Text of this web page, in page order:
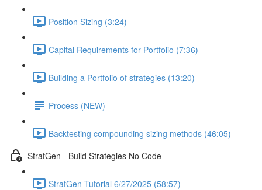
Position Sizing (3:24)
Capital Requirements for Portfolio (7:36)
Building a Portfolio of strategies (13:20)
Process (NEW)
Backtesting compounding sizing methods (46:05)
StratGen - Build Strategies No Code
StratGen Tutorial 6/27/2025 (58:57)